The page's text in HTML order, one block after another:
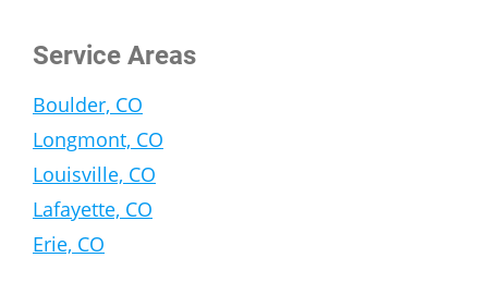
Service Areas
Boulder, CO
Longmont, CO
Louisville, CO
Lafayette, CO
Erie, CO